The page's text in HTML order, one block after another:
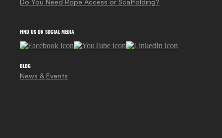
Do You Need Rope Access or Scaffolding?
FIND US ON SOCIAL MEDIA
BLOG
News & Events